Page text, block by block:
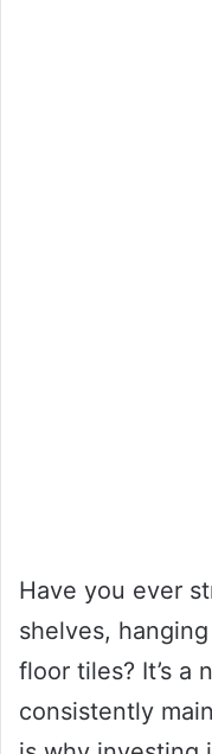
Have you ever
shelves,
floor tiles? It’s a
consistently